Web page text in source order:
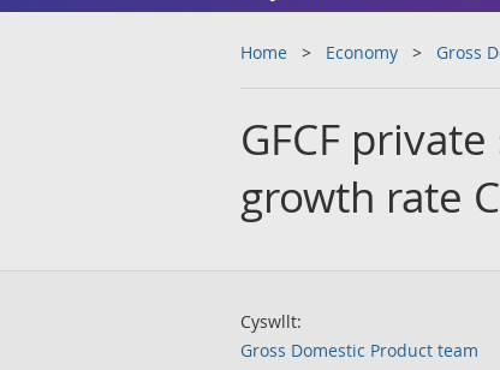
Home Economy Gross
GFCF
growth rate
Cyswllt:
Gross Domestic Product team